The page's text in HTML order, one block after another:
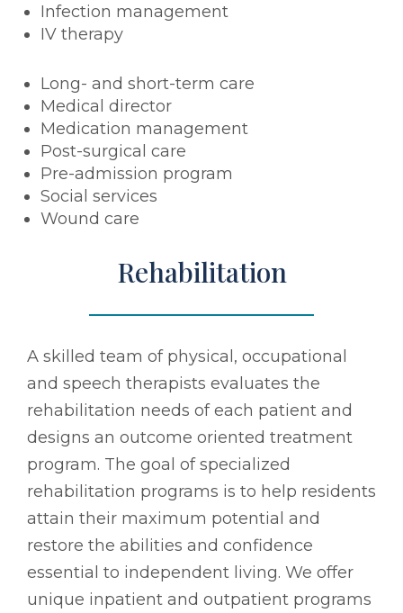
Infection management
IV therapy
Long- and short-term care
Medical director
Medication management
Post-surgical care
Pre-admission program
Social services
Wound care
Rehabilitation
A skilled team of physical, occupational
and speech therapists evaluates the
rehabilitation needs of each patient and
designs an outcome oriented treatment
program. The goal of specialized
rehabilitation programs is to help residents
attain their maximum potential and
restore the abilities and confidence
essential to independent living. We offer
unique inpatient and outpatient programs